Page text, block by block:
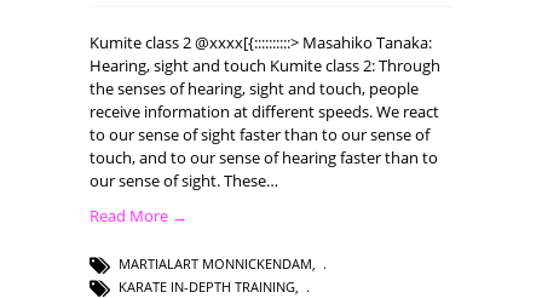
Kumite class 2 @xxxx[{::::::::::> Masahiko Tanaka:
Hearing, sight and touch Kumite class 2: Through
the senses of hearing, sight and touch, people
receive information at different speeds. We react
to our sense of sight faster than to our sense of
touch, and to our sense of hearing faster than to
our sense of sight. These…
Read More →
MARTIALART MONNICKENDAM
KARATE IN-DEPTH TRAINING